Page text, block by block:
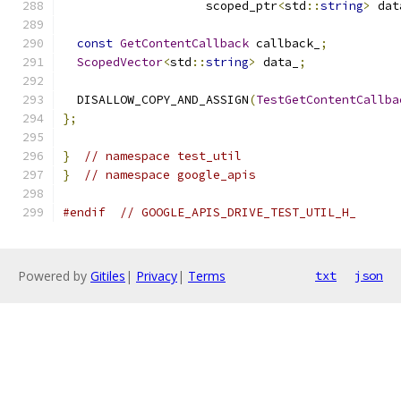
                    scoped_ptr
<std ::string>
const GetContentCallback callback_ ;
ScopedVector<std ::string> data_ ;
  DISALLOW_COPY_AND_ASSIGN
(
};
}
// namespace test_util
}
// namespace google_apis
#endif // GOOGLE_APIS_DRIVE_TEST_UTIL_H_
Powered by Gitiles | Privacy| Terms txt json